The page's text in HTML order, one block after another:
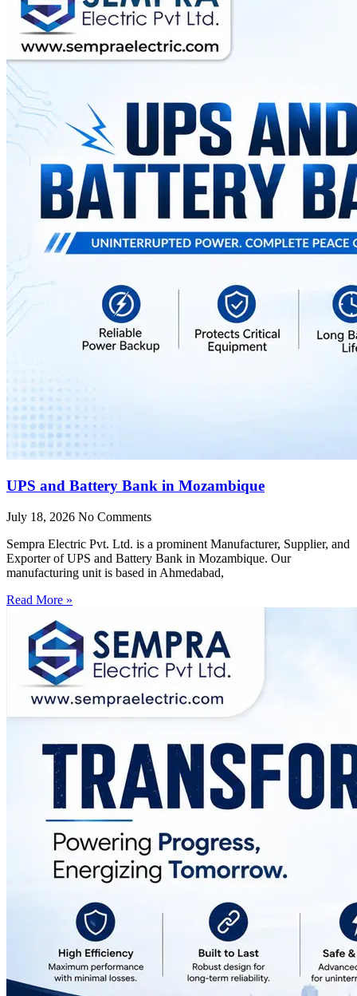
UPS and Battery Bank in Mozambique
July 18, 2026 No Comments
Sempra Electric Pvt. Ltd. is a prominent Manufacturer, Supplier, and
Exporter of UPS and Battery Bank in Mozambique. Our
manufacturing unit is based in Ahmedabad,
Read More »